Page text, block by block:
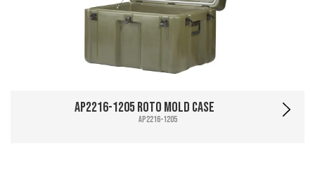
AP2216-1205 Roto Mold Case
AP2216-1205